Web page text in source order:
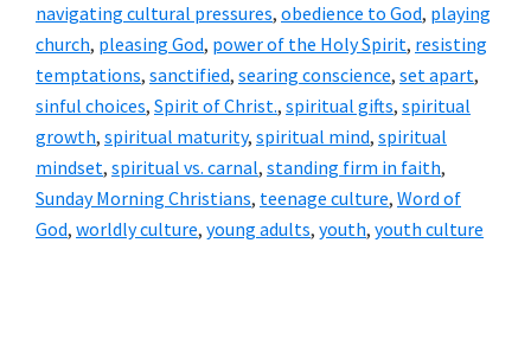
navigating cultural pressures, obedience to God, playing
church, pleasing God, power of the Holy Spirit, resisting
temptations, sanctified, searing conscience, set apart,
sinful choices, Spirit of Christ., spiritual gifts, spiritual
growth, spiritual maturity, spiritual mind, spiritual
mindset, spiritual vs. carnal, standing firm in faith,
Sunday Morning Christians, teenage culture, Word of
God, worldly culture, young adults, youth, youth culture